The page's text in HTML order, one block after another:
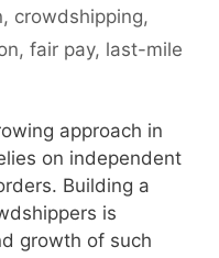
, crowdshipping,
, fair pay, last-mile
approach in
on independent
Building a
is
growth of such